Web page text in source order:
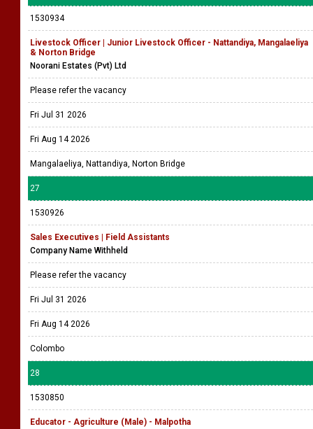
1530934
Livestock Officer | Junior Livestock Officer - Nattandiya, Mangalaeliya
& Norton Bridge
Noorani Estates (Pvt) Ltd
Please refer the vacancy
Fri Jul 31 2026
Fri Aug 14 2026
Mangalaeliya, Nattandiya, Norton Bridge
27
1530926
Sales Executives | Field Assistants
Company Name Withheld
Please refer the vacancy
Fri Jul 31 2026
Fri Aug 14 2026
Colombo
28
1530850
Educator - Agriculture (Male) - Malpotha